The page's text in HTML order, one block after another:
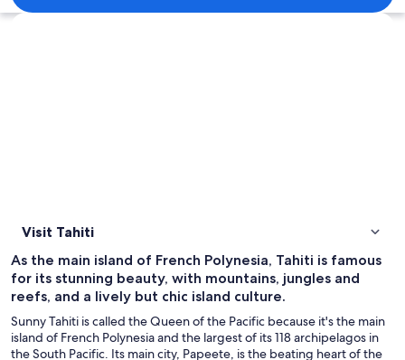
Explore map
Visit Tahiti
As the main island of French Polynesia, Tahiti is famous
for its stunning beauty, with mountains, jungles and
reefs, and a lively but chic island culture.
Sunny Tahiti is called the Queen of the Pacific because it's the main
island of French Polynesia and the largest of its 118 archipelagos in
the South Pacific. Its main city, Papeete, is the beating heart of the